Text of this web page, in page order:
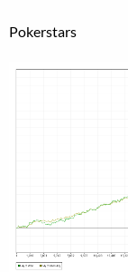
Pokerstars